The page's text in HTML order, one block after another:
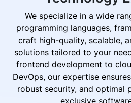
We specialize in a wide
programming languages,
craft high-quality, scalable,
solutions tailored to your
frontend development to
DevOps, our expertise
robust security, and optimal
exclusive